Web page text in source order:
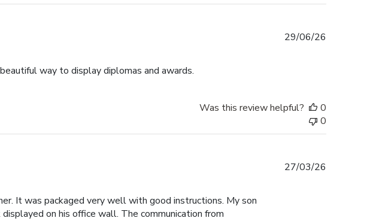
way to display diplomas and awards.
29/06/26
Was this review helpful?
0
0
It was packaged very well with good instructions. My son
on his office wall. The communication from
27/03/26